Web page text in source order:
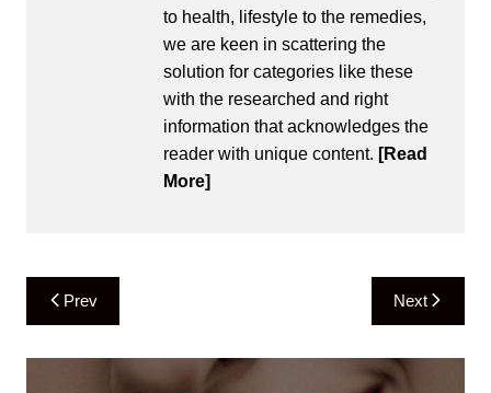
to health, lifestyle to the remedies,
we are keen in scattering the
solution for categories like these
with the researched and right
information that acknowledges the
reader with unique content. [Read
More]
Post
navigation
Prev Next